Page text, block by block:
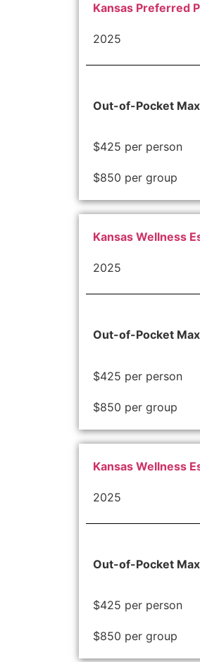
Kansas Preferred
2025
Out-of-Pocket
$425 per person
$850 per group
Kansas Wellness
2025
Out-of-Pocket
$425 per person
$850 per group
Kansas Wellness
2025
Out-of-Pocket
$425 per person
$850 per group